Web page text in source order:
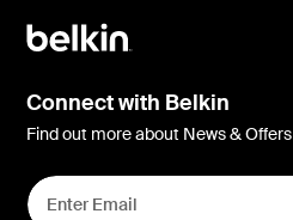
Connect with Belkin
Find out more about News & Offers